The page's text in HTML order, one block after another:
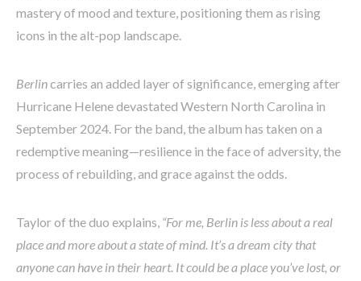
mastery of mood and texture, positioning them as rising
icons in the alt-pop landscape.
Berlincarries an added layer of significance, emerging after
Hurricane Helene devastated Western North Carolina in
September 2024. For the band, the album has taken on a
redemptive meaning—resilience in the face of adversity, the
process of rebuilding, and grace against the odds.
Taylor of the duo explains, “For me, Berlin is less about a real
place and more about a state of mind. It’s a dream city that
anyone can have in their heart. It could be a place you’ve lost, or